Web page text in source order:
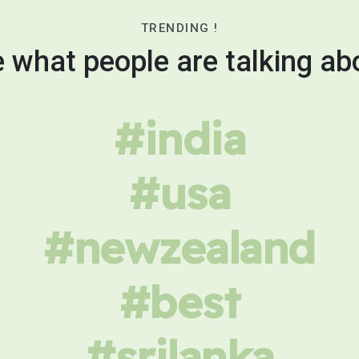
TRENDING !
what people are talking
#india
#usa
#newzealand
#best